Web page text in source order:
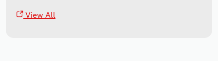
View All